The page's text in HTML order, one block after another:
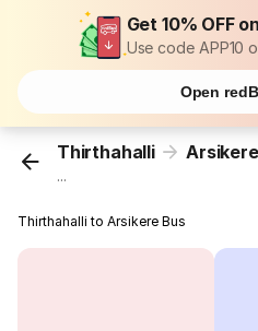
Get 10% OFF
Use code APP10
Open
Thirthahalli Arsikere
...
Thirthahalli to Arsikere Bus